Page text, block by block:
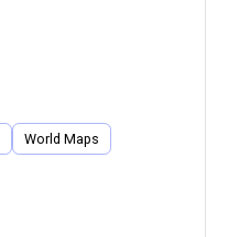
World Maps